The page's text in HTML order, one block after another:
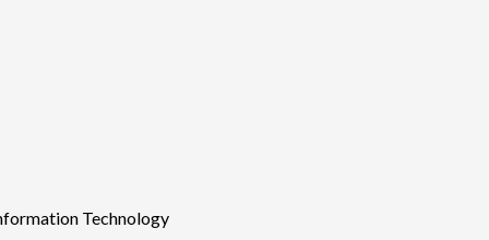
Technology